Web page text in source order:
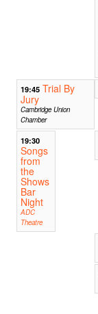
19:45 Trial By
Jury
Cambridge Union
Chamber
19:30
Songs
from
the
Shows
Bar
Night
ADC
Theatre